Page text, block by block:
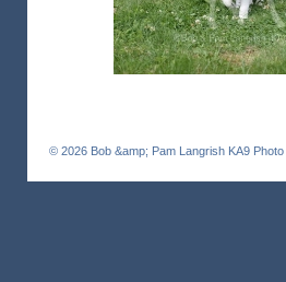
© 2026 Bob &amp; Pam Langrish KA9 Photo